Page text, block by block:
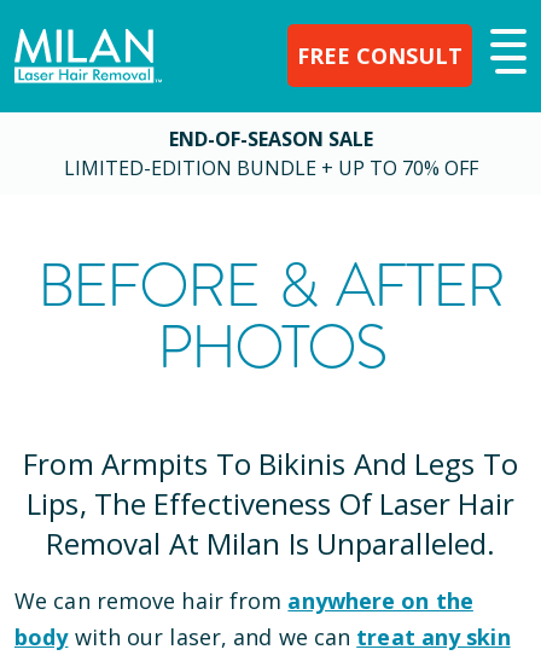
FREE CONSULT
END-OF-SEASON SALE
LIMITED-EDITION BUNDLE + UP TO 70% OFF
BEFORE & AFTER
PHOTOS
From Armpits To Bikinis And Legs To
Lips, The Effectiveness Of Laser Hair
Removal At Milan Is Unparalleled.
We can remove hair from anywhere on the
bodywith our laser, and we can treat any skin